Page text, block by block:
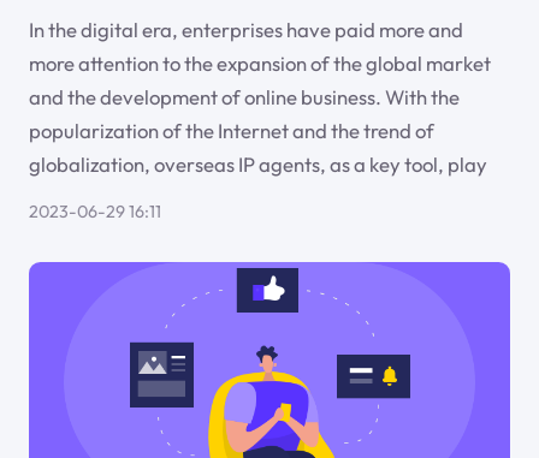
In the digital era, enterprises have paid more and
more attention to the expansion of the global market
and the development of online business. With the
popularization of the Internet and the trend of
globalization, overseas IP agents, as a key tool, play
2023-06-29 16:11